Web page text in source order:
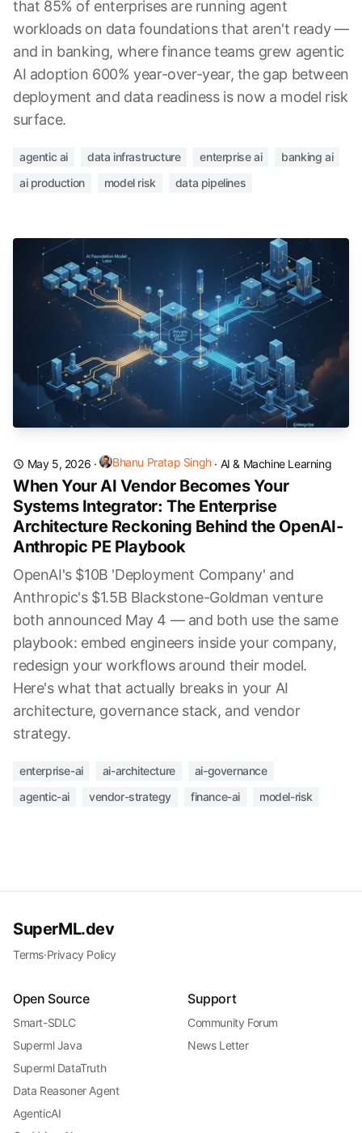
that 85% of enterprises are running agent
workloads on data foundations that aren't ready —
and in banking, where finance teams grew agentic
AI adoption 600% year-over-year, the gap between
deployment and data readiness is now a model risk
surface.
agentic ai data infrastructure enterprise ai
banking ai
ai production
model risk data pipelines
May 5, 2026 · Bhanu Pratap Singh· AI & Machine Learning
When Your AI Vendor Becomes Your
Systems Integrator: The Enterprise
Architecture Reckoning Behind the OpenAI-
Anthropic PE Playbook
OpenAI's $10B 'Deployment Company' and
Anthropic's $1.5B Blackstone-Goldman venture
both announced May 4 — and both use the same
playbook: embed engineers inside your company,
redesign your workflows around their model.
Here's what that actually breaks in your AI
architecture, governance stack, and vendor
strategy.
enterprise-ai ai-architecture
ai-governance
agentic-ai
vendor-strategy finance-ai model-risk
SuperML.dev
Terms·Privacy Policy
Open Source
Smart-SDLC
Superml Java
Superml DataTruth
Data Reasoner Agent
AgenticAI
Support
Community Forum
News Letter